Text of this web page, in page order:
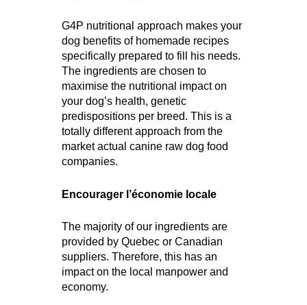
G4P nutritional approach makes your
dog benefits of homemade recipes
specifically prepared to fill his needs.
The ingredients are chosen to
maximise the nutritional impact on
your dog’s health, genetic
predispositions per breed. This is a
totally different approach from the
market actual canine raw dog food
companies.
Encourager l’économie locale
The majority of our ingredients are
provided by Quebec or Canadian
suppliers. Therefore, this has an
impact on the local manpower and
economy.